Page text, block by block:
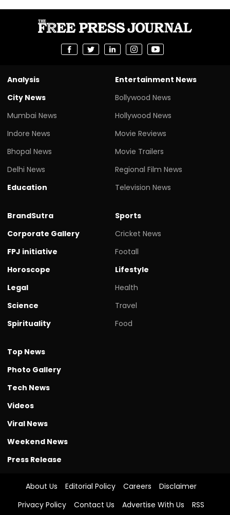
Analysis
City News
Mumbai News
Indore News
Bhopal News
Delhi News
Education
Entertainment News
Bollywood News
Hollywood News
Movie Reviews
Movie Trailers
Regional Film News
Television News
BrandSutra
Corporate Gallery
FPJ initiative
Horoscope
Legal
Science
Spirituality
Sports
Cricket News
Footall
Lifestyle
Health
Travel
Food
Top News
Photo Gallery
Tech News
Videos
Viral News
Weekend News
Press Release
About Us Editorial Policy Careers
Disclaimer
Privacy Policy
Contact Us Advertise With Us RSS